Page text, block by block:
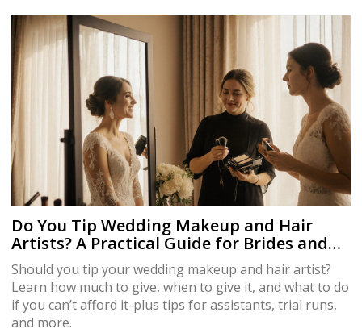
Do You Tip Wedding Makeup and Hair
Artists? A Practical Guide for Brides and
Guests
Should you tip your wedding makeup and hair artist?
Learn how much to give, when to give it, and what to do
if you can’t afford it-plus tips for assistants, trial runs,
and more.